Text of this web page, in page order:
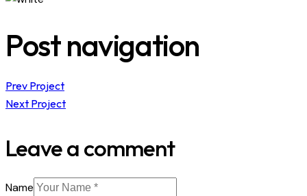
Post navigation
Prev Project
Next Project
Leave a comment
Name